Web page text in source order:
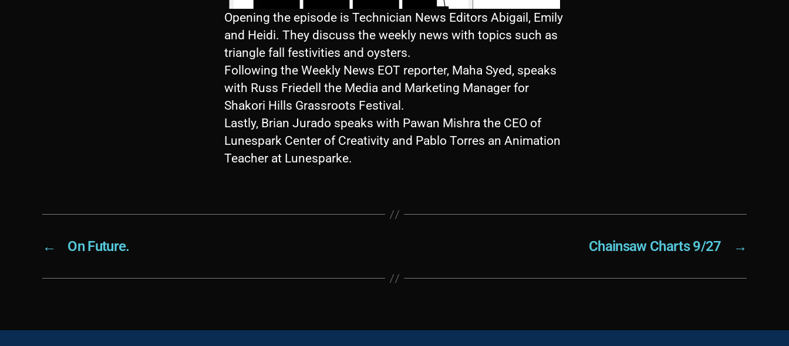
Opening the episode is Technician News Editors Abigail, Emily
and Heidi. They discuss the weekly news with topics such as
triangle fall festivities and oysters.
Following the Weekly News EOT reporter, Maha Syed, speaks
with Russ Friedell the Media and Marketing Manager for
Shakori Hills Grassroots Festival.
Lastly, Brian Jurado speaks with Pawan Mishra the CEO of
Lunespark Center of Creativity and Pablo Torres an Animation
Teacher at Lunesparke.
← On Future. →
Chainsaw Charts 9/27